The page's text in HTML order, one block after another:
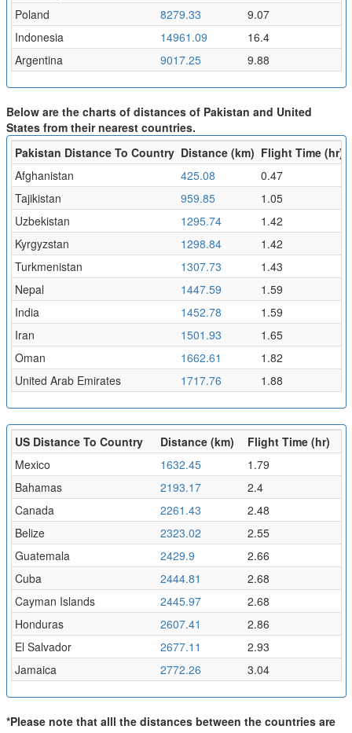
Poland
8279.33
9.07
Indonesia
14961.09
16.4
Argentina
9017.25 9.88
Below are the charts of distances of Pakistan and United
States from their nearest countries.
Pakistan Distance To Country Distance (km) Flight Time (hr)
Afghanistan
425.08
0.47
Tajikistan
959.85
1.05
Uzbekistan
1295.74
1.42
Kyrgyzstan
1298.84
1.42
Turkmenistan
1307.73
1.43
Nepal
1447.59
1.59
India
1452.78
1.59
Iran
1501.93
1.65
Oman
1662.61
1.82
United Arab Emirates
1717.76 1.88
US Distance To Country Distance (km)
Flight Time (hr)
Mexico
1632.45
1.79
Bahamas
2193.17
2.4
Canada
2261.43
2.48
Belize
2323.02
2.55
Guatemala
2429.9
2.66
Cuba
2444.81
2.68
Cayman Islands
2445.97
2.68
Honduras
2607.41
2.86
El Salvador
2677.11
2.93
Jamaica
2772.26 3.04
*Please note that alll the distances between the countries are